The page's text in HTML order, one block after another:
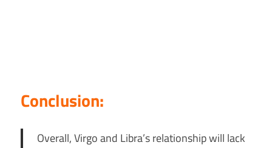
Conclusion:
Overall, Virgo and Libra’s relationship will lack